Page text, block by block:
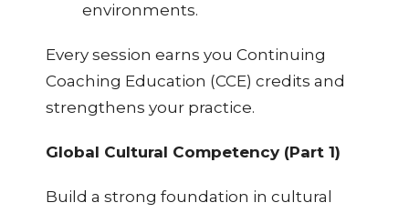
environments.
Every session earns you Continuing
Coaching Education (CCE) credits and
strengthens your practice.
Global Cultural Competency (Part 1)
Build a strong foundation in cultural